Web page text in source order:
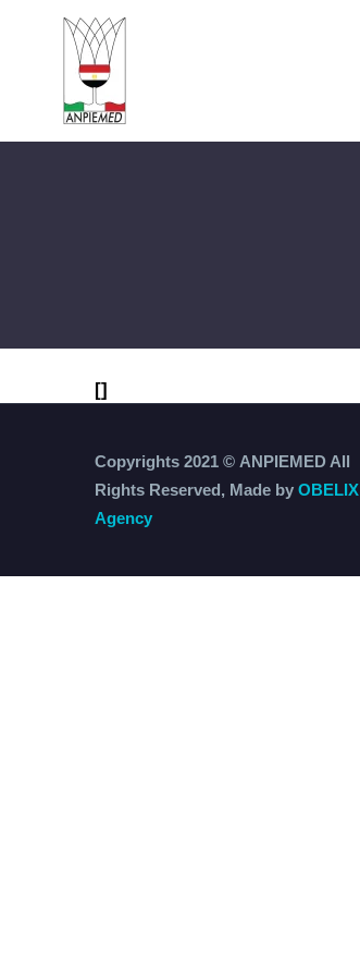
[]
Copyrights 2021 © ANPIEMED All
Rights Reserved, Made by OBELIX
Agency